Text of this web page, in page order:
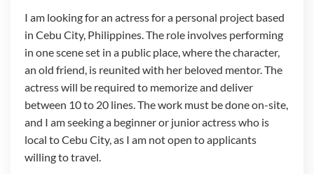
I am looking for an actress for a personal project based
in Cebu City, Philippines. The role involves performing
in one scene set in a public place, where the character,
an old friend, is reunited with her beloved mentor. The
actress will be required to memorize and deliver
between 10 to 20 lines. The work must be done on-site,
and I am seeking a beginner or junior actress who is
local to Cebu City, as I am not open to applicants
willing to travel.